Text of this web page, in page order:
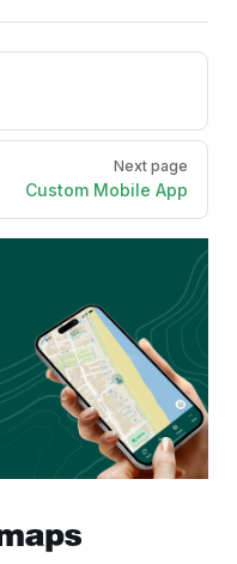
Next page
Custom Mobile App